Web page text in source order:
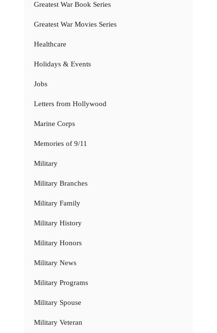
Greatest War Book Series
Greatest War Movies Series
Healthcare
Holidays & Events
Jobs
Letters from Hollywood
Marine Corps
Memories of 9/11
Military
Military Branches
Military Family
Military History
Military Honors
Military News
Military Programs
Military Spouse
Military Veteran